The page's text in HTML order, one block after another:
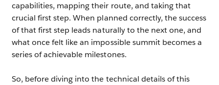
capabilities, mapping their route, and taking that
crucial first step. When planned correctly, the success
of that first step leads naturally to the next one, and
what once felt like an impossible summit becomes a
series of achievable milestones.
So, before diving into the technical details of this